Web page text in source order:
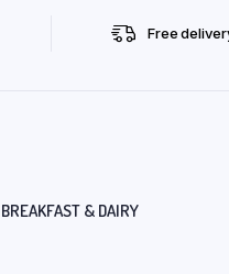
Free
BREAKFAST & DAIRY